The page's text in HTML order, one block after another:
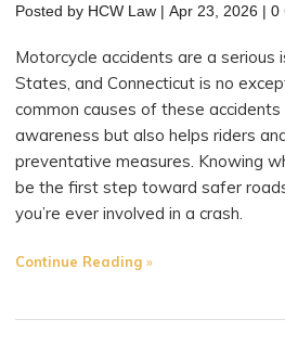
Posted by HCW Law |Apr 23, 2026 |0
Motorcycle accidents are a serious
States, and Connecticut is no
common causes of these
awareness but also helps riders
preventative measures. Knowing
be the first step toward safer
you’re ever involved in a crash.
Continue Reading"Common